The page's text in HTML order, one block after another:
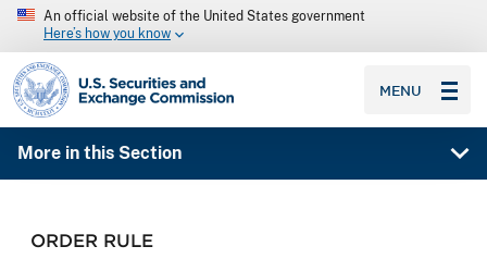
An official website of the United States government
Here’s how you know
SEC homepage
MENU
More in this Section
ORDER RULE